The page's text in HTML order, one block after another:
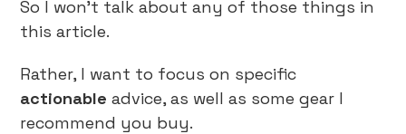
So I won’t talk about any of those things in
this article.
Rather, I want to focus on specific
actionableadvice, as well as some gear I
recommend you buy.